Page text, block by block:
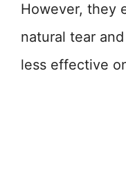
However, they
natural tear
less effective